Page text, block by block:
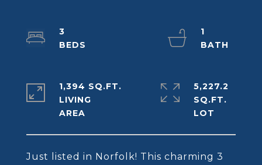
Just listed in Norfolk! This charming 3
3
1
1,394 SQ.FT.
LIVING
5,227.2
SQ.FT.